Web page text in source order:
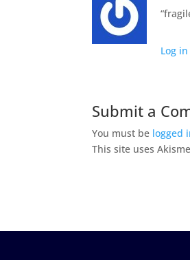
Log
Submit a
You must be logged
This site uses